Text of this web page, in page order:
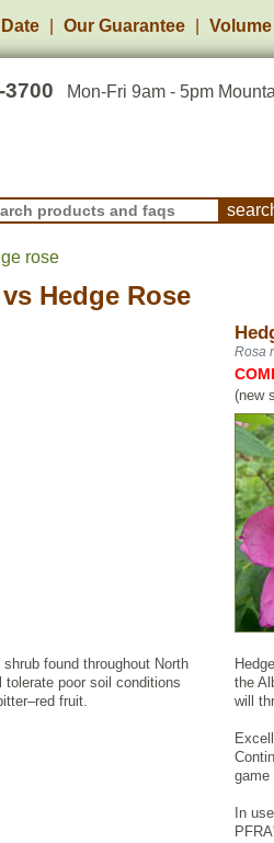
Our Guarantee
3700 Mon-Fri 9am - 5pm
Products and Frequently
rose
vs Hedge Rose
Rosa
(new
found throughout North
poor soil conditions
fruit.
the
will
game
In